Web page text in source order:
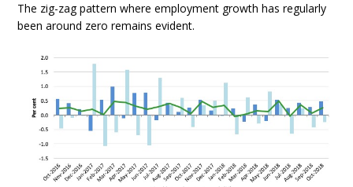
The zig-zag pattern where employment growth has regularly
been around zero remains evident.